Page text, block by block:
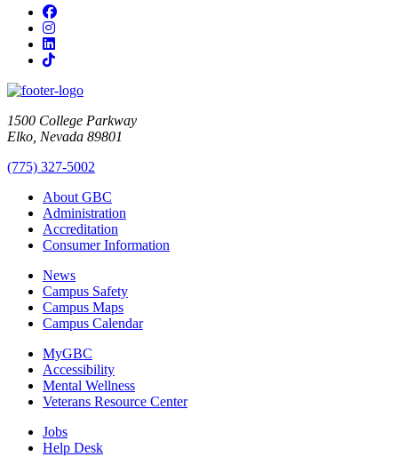
Facebook
Instagram
LinkedIn
TikTok
1500 College Parkway
Elko, Nevada 89801
(775) 327-5002
About GBC
Administration
Accreditation
Consumer Information
News
Campus Safety
Campus Maps
Campus Calendar
MyGBC
Accessibility
Mental Wellness
Veterans Resource Center
Jobs
Help Desk